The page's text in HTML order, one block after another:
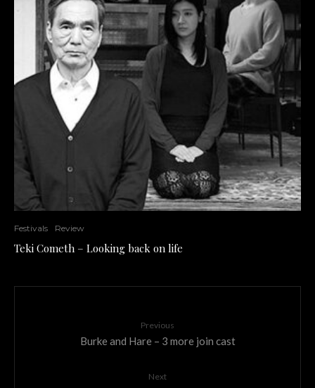
Festivals Review
Teki Cometh – Looking back on life
Previous
Burke and Hare – 3 more join cast
Next